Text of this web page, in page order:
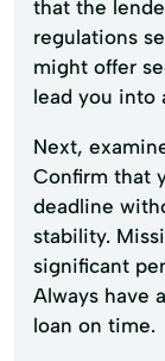
that the
regulations
might offer
lead you into
Next,
Confirm that
deadline
stability.
significant
Always have
loan on time.